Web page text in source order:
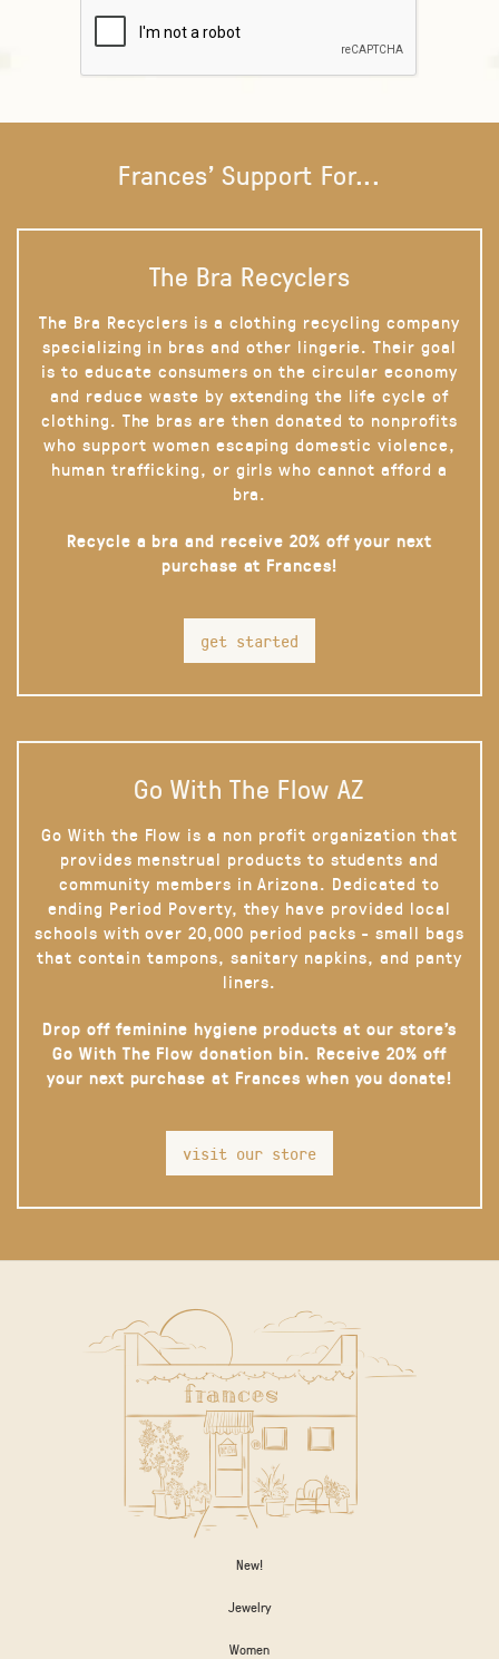
Frances' Support For...
The Bra Recyclers
The Bra Recyclers is a clothing recycling company
specializing in bras and other lingerie. Their goal
is to educate consumers on the circular economy
and reduce waste by extending the life cycle of
clothing. The bras are then donated to nonprofits
who support women escaping domestic violence,
human trafficking, or girls who cannot afford a
bra.
Recycle a bra and receive 20% off your next
purchase at Frances!
get started
Go With The Flow AZ
Go With the Flow is a non profit organization that
provides menstrual products to students and
community members in Arizona. Dedicated to
ending Period Poverty, they have provided local
schools with over 20,000 period packs - small bags
that contain tampons, sanitary napkins, and panty
liners.
Drop off feminine hygiene products at our store’s
Go With The Flow donation bin. Receive 20% off
your next purchase at Frances when you donate!
visit our store
New!
Jewelry
Women